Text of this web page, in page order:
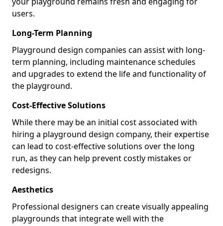
users.
Long-Term Planning
Playground design companies can assist with long-
term planning, including maintenance schedules
and upgrades to extend the life and functionality of
the playground.
Cost-Effective Solutions
While there may be an initial cost associated with
hiring a playground design company, their expertise
can lead to cost-effective solutions over the long
run, as they can help prevent costly mistakes or
redesigns.
Aesthetics
Professional designers can create visually appealing
playgrounds that integrate well with the